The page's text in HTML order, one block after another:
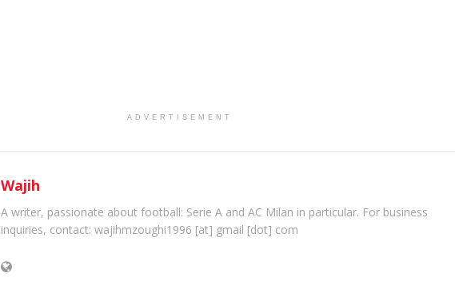
ADVERTISEMENT
Wajih
A writer, passionate about football: Serie A and AC Milan in particular. For business
inquiries, contact: wajihmzoughi1996 [at] gmail [dot] com